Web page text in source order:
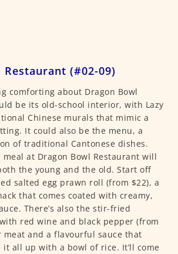
Restaurant (#02-09)
comforting about Dragon Bowl
be its old-school interior, with Lazy
Chinese murals that mimic a
It could also be the menu, a
of traditional Cantonese dishes.
at Dragon Bowl Restaurant will
the young and the old. Start off
salted egg prawn roll (from $22), a
that comes coated with creamy,
There’s also the stir-fried
red wine and black pepper (from
meat and a flavourful sauce that
it all up with a bowl of rice. It’ll come